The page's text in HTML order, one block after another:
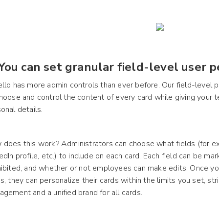
can set granular field-level user
has more admin controls than ever before. Our field-level
and control the content of every card while giving your
details.
does this work? Administrators can choose what fields (for
profile, etc.) to include on each card. Each field can be
and whether or not employees can make edits. Once
they can personalize their cards within the limits you set,
and a unified brand for all cards.